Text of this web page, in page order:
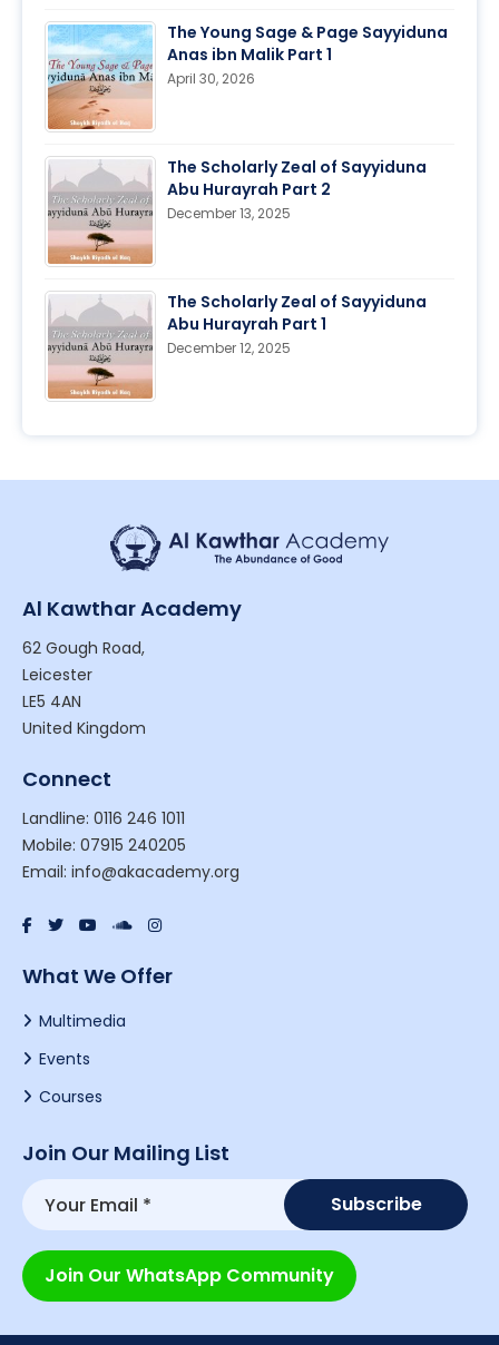
The Young Sage & Page Sayyiduna
Anas ibn Malik Part 1
April 30, 2026
The Scholarly Zeal of Sayyiduna
Abu Hurayrah Part 2
December 13, 2025
The Scholarly Zeal of Sayyiduna
Abu Hurayrah Part 1
December 12, 2025
Al Kawthar Academy
62 Gough Road,
Leicester
LE5 4AN
United Kingdom
Connect
Landline: 0116 246 1011
Mobile: 07915 240205
Email: info@akacademy.org
What We Offer
Multimedia
Events
Courses
Join Our Mailing List
Join Our WhatsApp Community